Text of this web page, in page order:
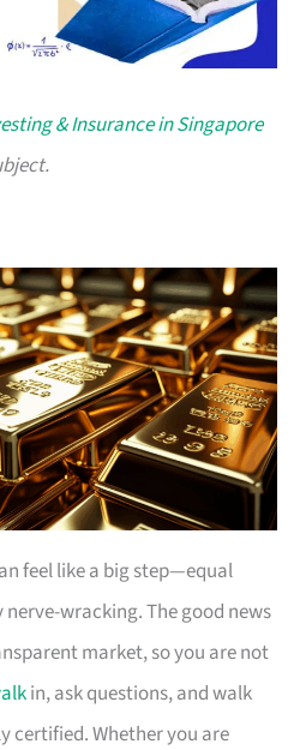
& Insurance in Singapore
feel like a big step—equal
wracking. The good news
market, so you are not
in, ask questions, and walk
certified. Whether you are